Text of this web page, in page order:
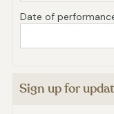
Date of
Sign up for